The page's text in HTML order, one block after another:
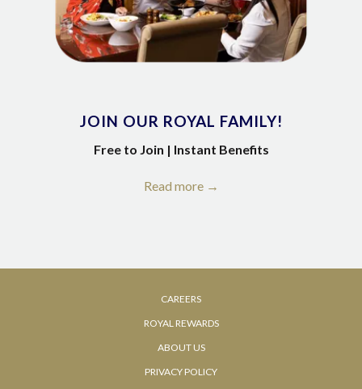
JOIN OUR ROYAL FAMILY!
Free to Join | Instant Benefits
Read more
CAREERSOPENS
IN
TAB
ROYAL REWARDS
ABOUT USOPENS
IN
PRIVACY POLICY